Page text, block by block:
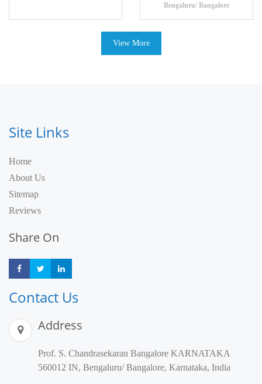
Bengaluru/ Bangalore
View More
Site Links
Home
About Us
Sitemap
Reviews
Share On
Share Share
Contact Us
Address
Prof. S. Chandrasekaran Bangalore KARNATAKA
560012 IN, Bengaluru/ Bangalore, Karnataka, India